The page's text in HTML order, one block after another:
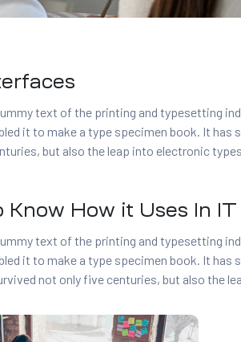
text of the printing and typesetting
it to make a type specimen book. It
but also the leap into electronic
Know How it Uses In IT
text of the printing and typesetting
it to make a type specimen book. It
not only five centuries, but also the